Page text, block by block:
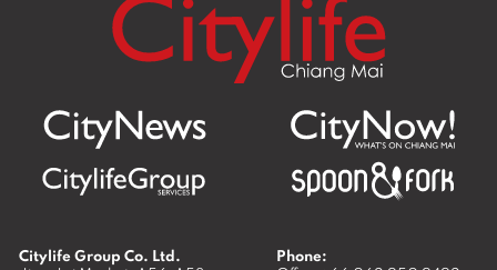
Citylife Group Co. Ltd.
Phone: